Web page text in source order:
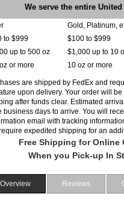
We serve the entire United
Gold, Platinum,
to $999
$100 to $999
up to 500 oz
$1,000 up to 10
or more
10 oz or more
are shipped by FedEx and
upon delivery. Your order will
after funds clear. Estimated
business days to arrive. You will
email with tracking
expedited shipping for an
Free Shipping for Online
When you Pick-up In
Overview Reviews